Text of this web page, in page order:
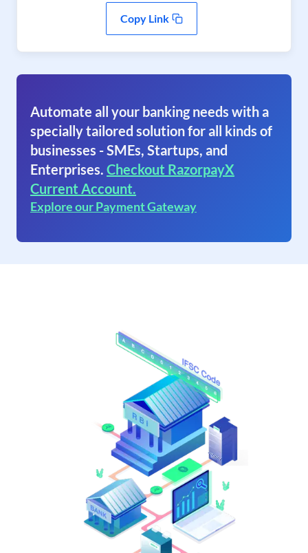
Copy Link
Automate all your banking needs with a
specially tailored solution for all kinds of
businesses - SMEs, Startups, and
Enterprises. Checkout RazorpayX
Current Account.
Explore our Payment Gateway